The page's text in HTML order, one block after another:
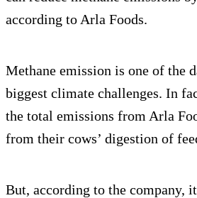
according to Arla Foods.
Methane emission is one of the
biggest climate challenges. In
the total emissions from Arla
from their cows’ digestion of
But, according to the company,